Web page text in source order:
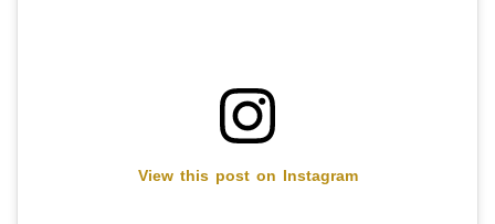
View this post on Instagram